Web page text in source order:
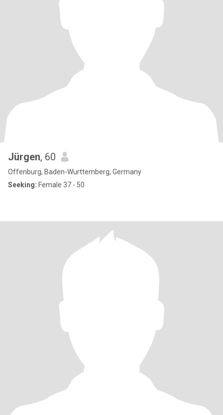
Jürgen, 60
Offenburg, Baden-Wurttemberg, Germany
Seeking: Female 37 - 50